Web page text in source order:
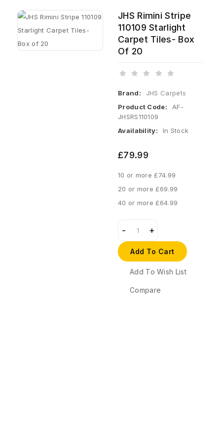
JHS Rimini Stripe
110109 Starlight
Carpet Tiles- Box
Of 20
Brand:
JHS Carpets
Product Code:
AF-
JHSRS110109
Availability:
In Stock
£79.99
10 or more £74.99
20 or more £69.99
40 or more £64.99
Add To Cart
Add To Wish List
Compare